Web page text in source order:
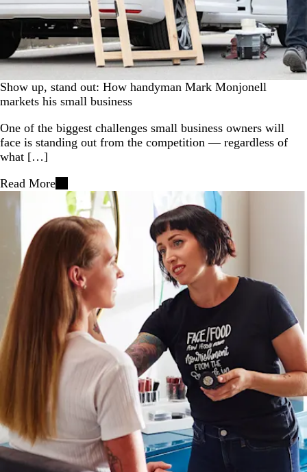
Show up, stand out: How handyman Mark Monjonell
markets his small business
One of the biggest challenges small business owners will
face is standing out from the competition — regardless of
what […]
Read More